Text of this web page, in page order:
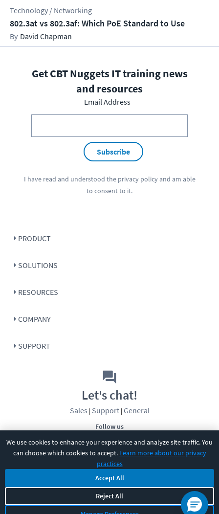
We use cookies to enhance your experience and analyze site traffic. You
can choose which cookies to accept. Learn more about our privacy
practices
Accept All
Reject All
Technology / Networking
802.3at vs 802.3af: Which PoE Standard to Use
David Chapman
Get CBT Nuggets IT training news
and resources
Email Address
Subscribe
I have read and understood the privacy policyand am able
to consent to it.
PRODUCT
SOLUTIONS
RESOURCES
COMPANY
SUPPORT
Follow us
Let's chat!
Sales | Support| General
CBT Nuggets. All rights reserved.
Terms|Privacy Policy|Accessibility|Cookie Settings|Sitemap|